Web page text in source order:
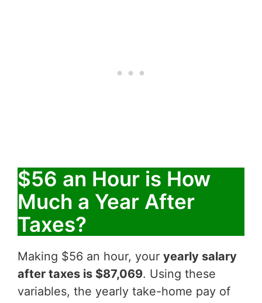
$56 an Hour is How
Much a Year After
Taxes?
Making $56 an hour, your yearly salary
after taxes is $87,069. Using these
variables, the yearly take-home pay of